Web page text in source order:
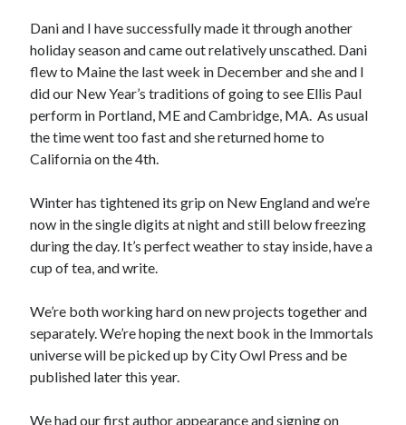
Nichols and Ashcroft Newsletter – Aug 2019
August 6, 2019
authors with City Owl Pres
Dani and I have successfully made it through another
holiday season and came out relatively unscathed. Dani
flew to Maine the last week in December and she and I
did our New Year’s traditions of going to see Ellis Paul
perform in Portland, ME and Cambridge, MA. As usual
the time went too fast and she returned home to
California on the 4th.
Winter has tightened its grip on New England and we’re
now in the single digits at night and still below freezing
during the day. It’s perfect weather to stay inside, have a
cup of tea, and write.
We’re both working hard on new projects together and
separately. We’re hoping the next book in the Immortals
universe will be picked up by City Owl Press and be
published later this year.
We had our first author appearance and signing on